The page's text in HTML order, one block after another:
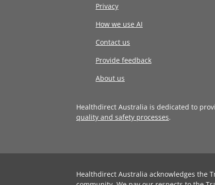
Privacy
How we use AI
Contact us
Provide feedback
About us
Healthdirect Australia is dedicated to
quality and safety processes.
Healthdirect Australia acknowledges the